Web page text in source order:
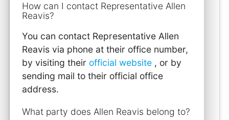
How can I contact Representative Allen
Reavis?
You can contact Representative Allen
Reavis via phone at their office number,
by visiting their official website , or by
sending mail to their official office
address.
What party does Allen Reavis belong to?